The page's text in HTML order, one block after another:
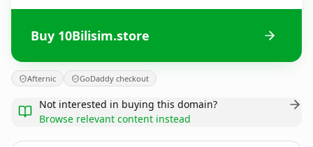
Buy 10Bilisim.store
Afternic GoDaddy checkout
Not interested in buying this domain?
Browse relevant content instead